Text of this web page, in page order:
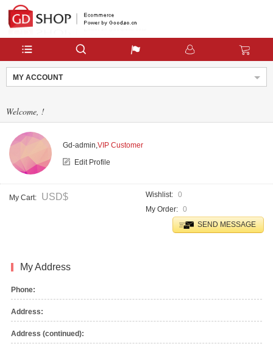
MY ACCOUNT
Welcome, !
Gd-admin,VIP Customer
Edit Profile
My Cart USD$ Wishlist
0
My Order
0
SEND MESSAGE
My Address
Phone:
Address:
Address (continued):